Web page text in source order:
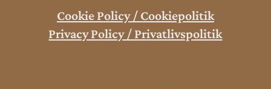
Cookie Policy / Cookiepolitik
Privacy Policy / Privatlivspolitik